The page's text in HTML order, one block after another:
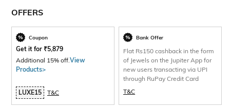
OFFERS
Coupon
Get it for ₹5,879
Additional 15% off.View
Products>
LUXE15 T&C
Bank Offer
Flat Rs150 cashback in the form
of Jewels on the Jupiter App for
new users transacting via UPI
through RuPay Credit Card
T&C